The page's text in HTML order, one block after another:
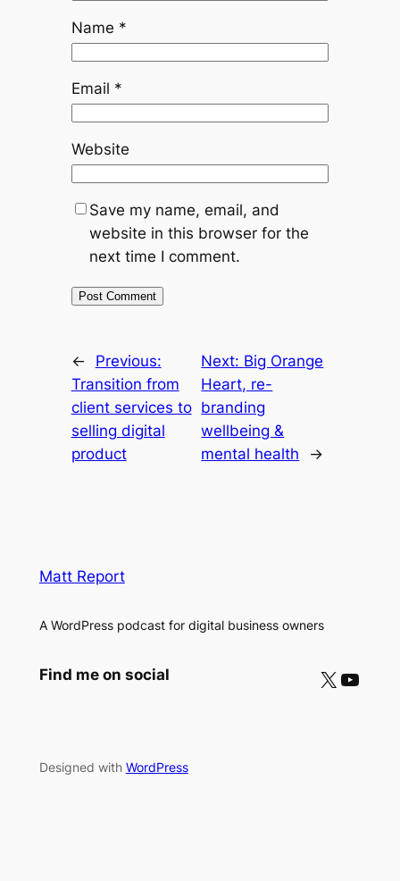
Name *
Email *
Website
Save my name, email, and
website in this browser for the
next time I comment.
←
Previous:
Transition from
client services to
selling digital
product
Next: Big Orange
Heart, re-
branding
wellbeing &
mental health
→
Matt Report
A WordPress podcast for digital business owners
Find me on social X YouTube
Designed with WordPress